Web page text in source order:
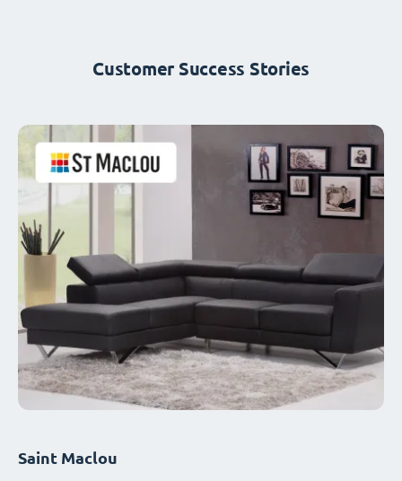
Customer Success Stories
Saint Maclou